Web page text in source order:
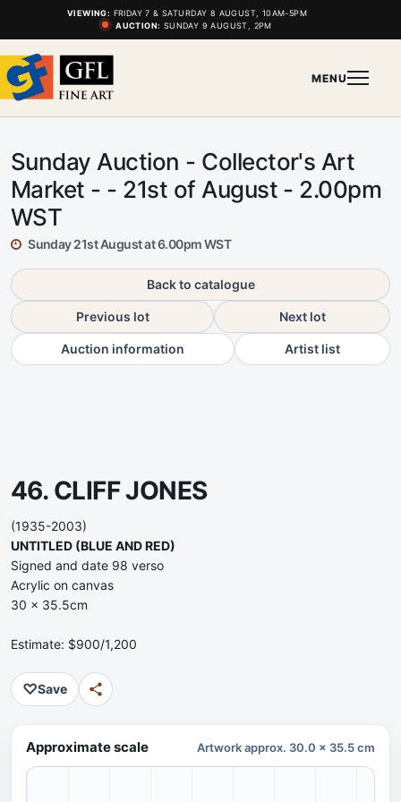
VIEWING: FRIDAY 7 & SATURDAY 8 AUGUST, 10AM-5PM
AUCTION: SUNDAY 9 AUGUST, 2PM
MENU
Sunday Auction - Collector's Art
Market - - 21st of August - 2.00pm
WST
Sunday 21st August at 6.00pm WST
Back to catalogue
Previous lot Next lot
Auction information Artist list
46. CLIFF JONES
(1935-2003)
UNTITLED (BLUE AND RED)
Signed and date 98 verso
Acrylic on canvas
30 x 35.5cm
Estimate: $900/1,200
♡Save
Approximate scale Artwork approx. 30.0 x 35.5 cm